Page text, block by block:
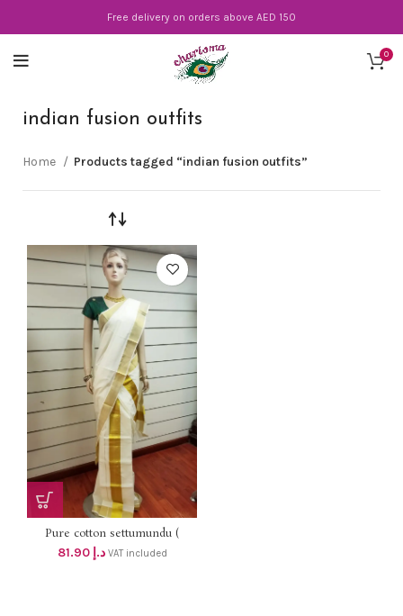
Free delivery on orders above AED 150
0
indian fusion outfits
Home Products tagged “indian fusion outfits”
Pure cotton settumundu (
Without Blouse) dhs 78
د.إ 81.90 VAT included